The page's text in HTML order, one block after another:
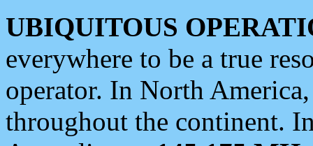
UBIQUITOUS
everywhere to be a true
operator. In North
throughout the continent.